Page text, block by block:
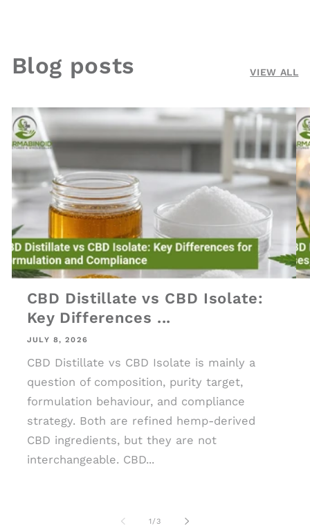
Blog posts VIEW ALL
CBD Distillate vs CBD Isolate:
Key Differences ...
JULY 8, 2026
CBD Distillate vs CBD Isolate is mainly a
question of composition, purity target,
formulation behaviour, and compliance
strategy. Both are refined hemp-derived
CBD ingredients, but they are not
interchangeable. CBD...
1 /of
3